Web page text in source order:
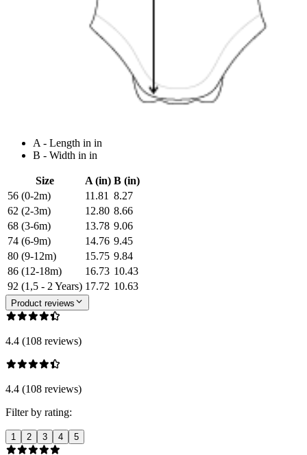
A - Length in in
B - Width in in
Size A (in) B (in)
56 (0-2m)
11.81 8.27
62 (2-3m)
12.80 8.66
68 (3-6m)
13.78 9.06
74 (6-9m)
14.76 9.45
80 (9-12m)
15.75 9.84
86 (12-18m)
16.73 10.43
92 (1,5 - 2 Years) 17.72 10.63
Product reviews
4.4 (108 reviews)
4.4 (108 reviews)
Filter by rating:
1 2 3 4 5